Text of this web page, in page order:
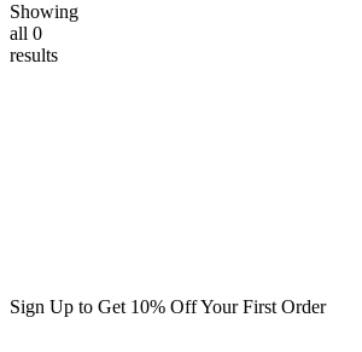
Showing
all 0
results
Sign Up to Get 10% Off Your First Order